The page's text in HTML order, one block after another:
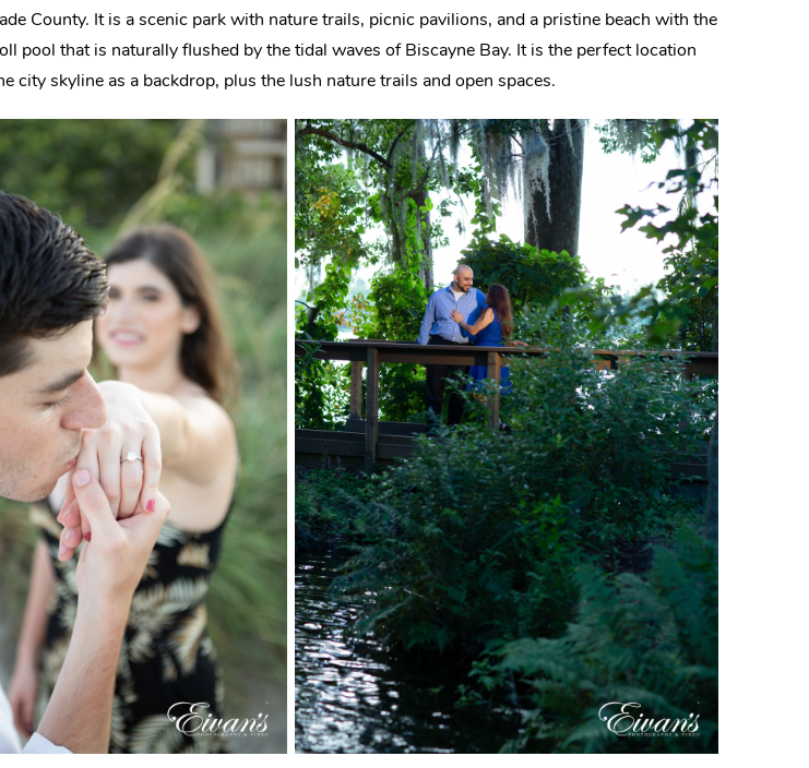
County. It is a scenic park with nature trails, picnic pavilions, and a pristine beach with the
pool that is naturally flushed by the tidal waves of Biscayne Bay. It is the perfect location
skyline as a backdrop, plus the lush nature trails and open spaces.